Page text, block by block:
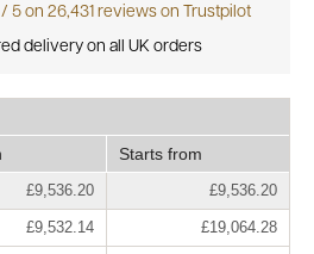
5 on 26,431 reviews on Trustpilot
delivery on all UK orders
Starts from
£9,536.20 £9,536.20
£9,532.14 £19,064.28